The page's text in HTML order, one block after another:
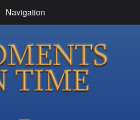
Navigation